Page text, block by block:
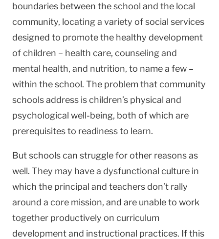
boundaries between the school and the local
community, locating a variety of social services
designed to promote the healthy development
of children – health care, counseling and
mental health, and nutrition, to name a few –
within the school. The problem that community
schools address is children’s physical and
psychological well-being, both of which are
prerequisites to readiness to learn.
But schools can struggle for other reasons as
well. They may have a dysfunctional culture in
which the principal and teachers don’t rally
around a core mission, and are unable to work
together productively on curriculum
development and instructional practices. If this